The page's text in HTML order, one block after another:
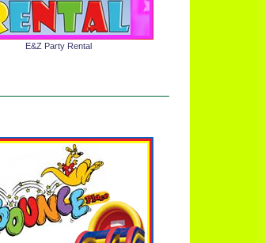
E&Z Party Rental